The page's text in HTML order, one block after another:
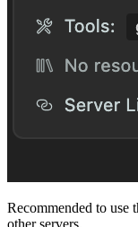
Recommended to use
other servers.